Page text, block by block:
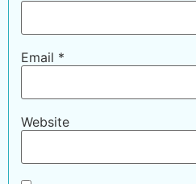
Email *
Website